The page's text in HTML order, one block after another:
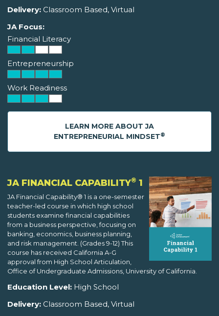
Delivery: Classroom Based, Virtual
JA Focus:
Financial Literacy
Entrepreneurship
Work Readiness
LEARN MORE ABOUT JA
ENTREPRENEURIAL MINDSET®
JA FINANCIAL CAPABILITY® 1
JA Financial Capability® 1 is a one-semester
teacher-led course in which high school
students examine financial capabilities
from a business perspective, focusing on
banking, economics, business planning,
and risk management. (Grades 9-12) This
course has received California A-G
approval from High School Articulation,
Office of Undergraduate Admissions, University of California.
Education Level: High School
Delivery: Classroom Based, Virtual